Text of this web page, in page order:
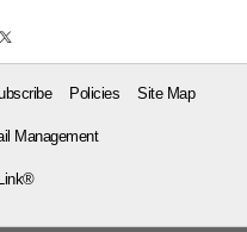
Policies Site Map
Management